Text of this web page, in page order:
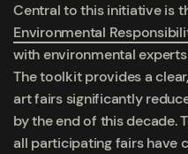
Central to this initiative is
Environmental
with environmental
The toolkit provides a
art fairs significantly
by the end of this decade.
all participating fairs have